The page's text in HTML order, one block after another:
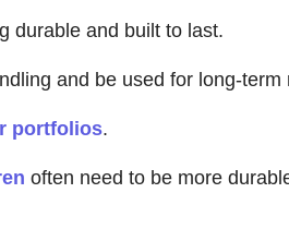
durable and built to last.
and be used for long-
portfolios.
often need to be more